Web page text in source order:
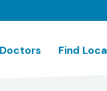
Find